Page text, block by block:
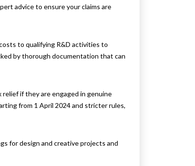
advice to ensure your claims are
to qualifying R&D activities to
by thorough documentation that can
if they are engaged in genuine
from 1 April 2024 and stricter rules,
for design and creative projects and